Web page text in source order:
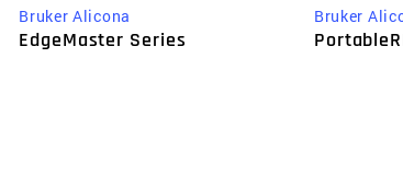
Bruker Alicona
EdgeMaster Series
Bruker